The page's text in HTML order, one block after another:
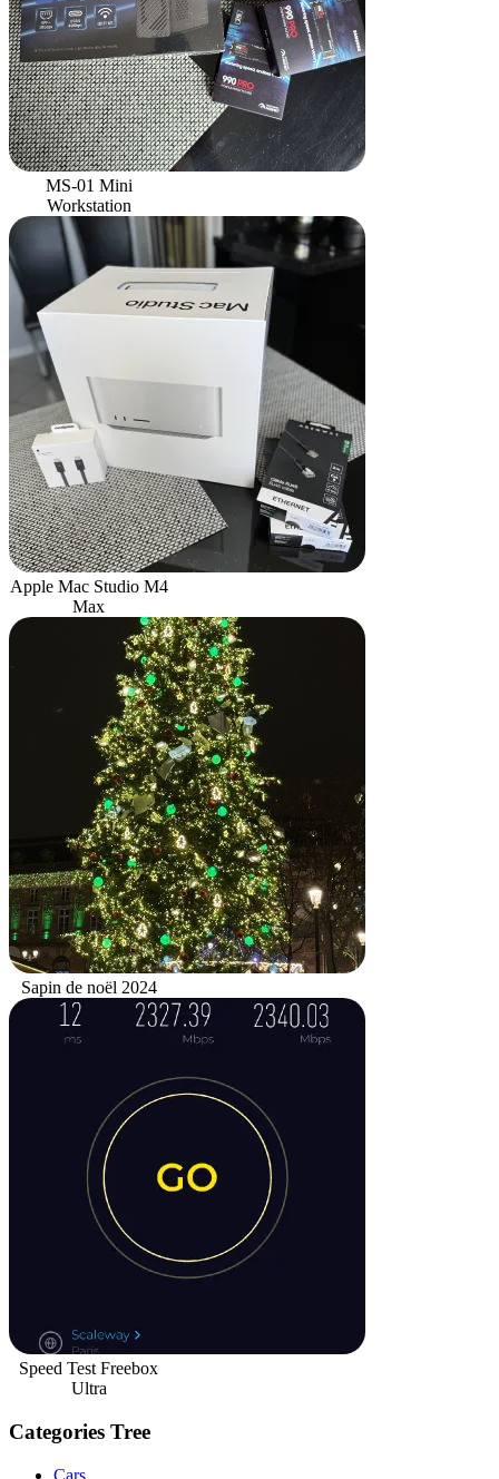
MS-01 Mini
Workstation
Apple Mac Studio M4
Max
Sapin de noël 2024
Speed Test Freebox
Ultra
Categories Tree
Cars